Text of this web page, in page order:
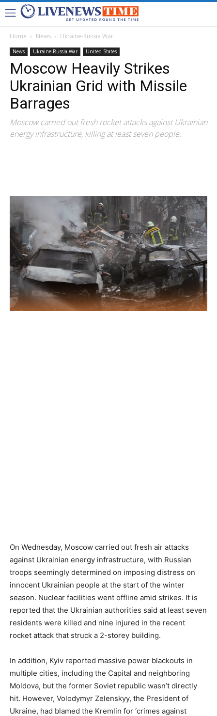
Home News Ukraine-Russia War
News Ukraine-Russia War United States
Moscow Heavily Strikes
Ukrainian Grid with Missile
Barrages
Moscow carried out fresh rocket attacks against Ukrainian
energy infrastructure, killing at least seven people.
On Wednesday, Moscow carried out fresh air attacks
against Ukrainian energy infrastructure, with Russian
troops seemingly determined on imposing distress on
innocent Ukrainian people at the start of the winter
season. Nuclear facilities went offline amid strikes. It is
reported that the Ukrainian authorities said at least seven
residents were killed and nine injured in the recent
rocket attack that struck a 2-storey building.
In addition, Kyiv reported massive power blackouts in
multiple cities, including the Capital and neighboring
Moldova, but the former Soviet republic wasn’t directly
hit. However, Volodymyr Zelenskyy, the President of
Ukraine, had blamed the Kremlin for ‘crimes against